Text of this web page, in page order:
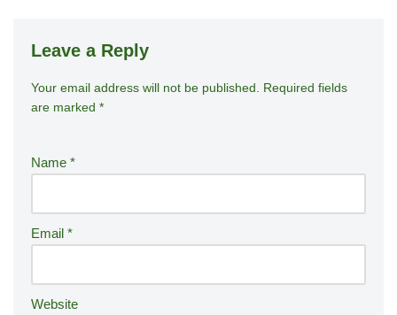
Leave a Reply
Your email address will not be published.
Required fields
are marked *
Name *
Email *
Website
A
lt
n
ti
v